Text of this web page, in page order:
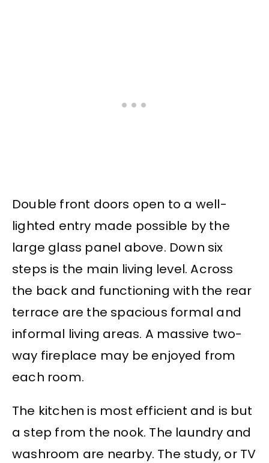
Double front doors open to a well-
lighted entry made possible by the
large glass panel above. Down six
steps is the main living level. Across
the back and functioning with the rear
terrace are the spacious formal and
informal living areas. A massive two-
way fireplace may be enjoyed from
each room.
The kitchen is most efficient and is but
a step from the nook. The laundry and
washroom are nearby. The study, or TV